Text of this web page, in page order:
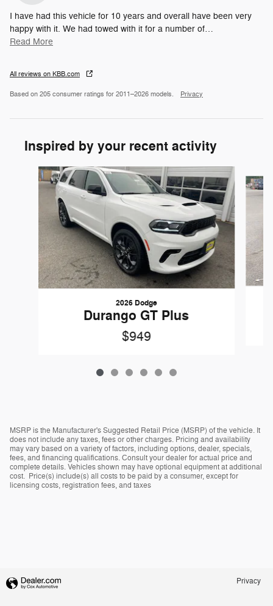
I have had this vehicle for 10 years and overall have been very
happy with it. We had towed with it for a number of…
Read More
All reviews on KBB.com
Based on 205 consumer ratings for 2011–2026 models. Privacy
Inspired by your recent activity
Slide 1 of 6
2026 Dodge
Durango GT Plus
$949
MSRP is the Manufacturer's Suggested Retail Price (MSRP) of the vehicle. It
does not include any taxes, fees or other charges. Pricing and availability
may vary based on a variety of factors, including options, dealer, specials,
fees, and financing qualifications. Consult your dealer for actual price and
complete details. Vehicles shown may have optional equipment at additional
cost. Price(s) include(s) all costs to be paid by a consumer, except for
licensing costs, registration fees, and taxes
Privacy